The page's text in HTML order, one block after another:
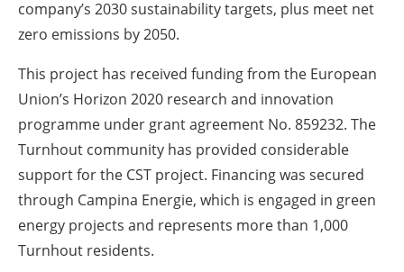
company’s 2030 sustainability targets, plus meet net
zero emissions by 2050.
This project has received funding from the European
Union’s Horizon 2020 research and innovation
programme under grant agreement No. 859232. The
Turnhout community has provided considerable
support for the CST project. Financing was secured
through Campina Energie, which is engaged in green
energy projects and represents more than 1,000
Turnhout residents.